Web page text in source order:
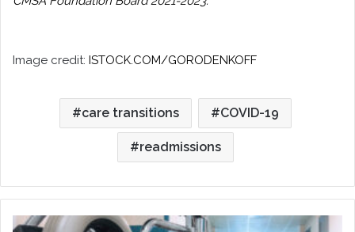
Image credit: ISTOCK.COM/GORODENKOFF
care transitions COVID-19
readmissions
The